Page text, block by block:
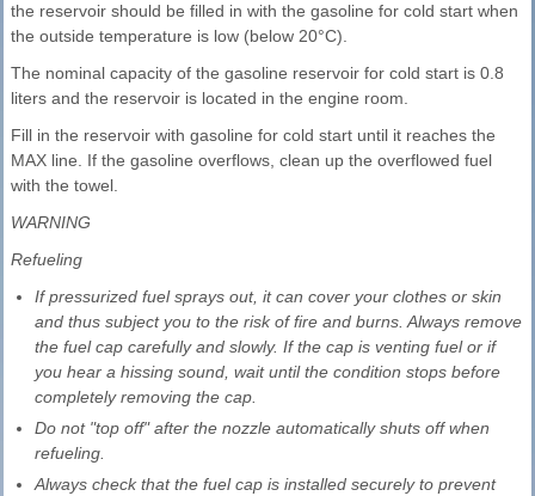
the reservoir should be filled in with the gasoline for cold start when
the outside temperature is low (below 20°C).
The nominal capacity of the gasoline reservoir for cold start is 0.8
liters and the reservoir is located in the engine room.
Fill in the reservoir with gasoline for cold start until it reaches the
MAX line. If the gasoline overflows, clean up the overflowed fuel
with the towel.
WARNING
Refueling
If pressurized fuel sprays out, it can cover your clothes or skin
and thus subject you to the risk of fire and burns. Always remove
the fuel cap carefully and slowly. If the cap is venting fuel or if
you hear a hissing sound, wait until the condition stops before
completely removing the cap.
Do not "top off" after the nozzle automatically shuts off when
refueling.
Always check that the fuel cap is installed securely to prevent